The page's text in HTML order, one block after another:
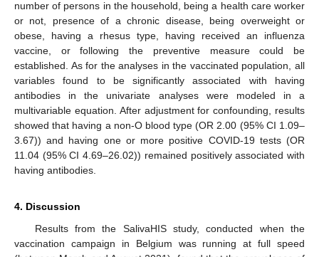
number of persons in the household, being a health care worker
or not, presence of a chronic disease, being overweight or
obese, having a rhesus type, having received an influenza
vaccine, or following the preventive measure could be
established. As for the analyses in the vaccinated population, all
variables found to be significantly associated with having
antibodies in the univariate analyses were modeled in a
multivariable equation. After adjustment for confounding, results
showed that having a non-O blood type (OR 2.00 (95% CI 1.09–
3.67)) and having one or more positive COVID-19 tests (OR
11.04 (95% CI 4.69–26.02)) remained positively associated with
having antibodies.
4. Discussion
Results from the SalivaHIS study, conducted when the
vaccination campaign in Belgium was running at full speed